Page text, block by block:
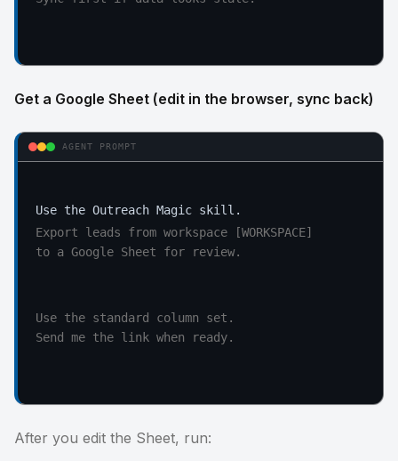
Get a Google Sheet (edit in the browser, sync back)
AGENT PROMPT
Export leads from workspace [WORKSPACE]
to a Google Sheet for review.
Use the standard column set.
Send me the link when ready.
After you edit the Sheet, run: